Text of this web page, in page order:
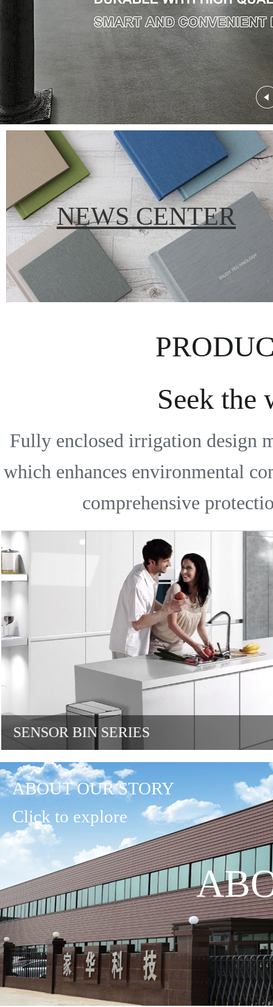
NEWS CENTER
Seek the
Fully enclosed irrigation design
which enhances environmental
comprehensive
SENSOR BIN SERIES
ABOUT OUR STORY
Click to explore